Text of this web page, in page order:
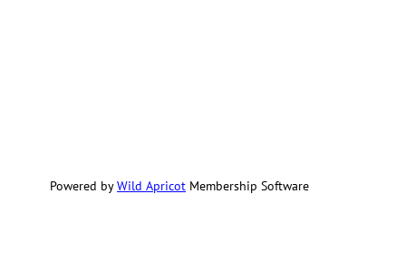
Powered byWild Apricot Membership Software